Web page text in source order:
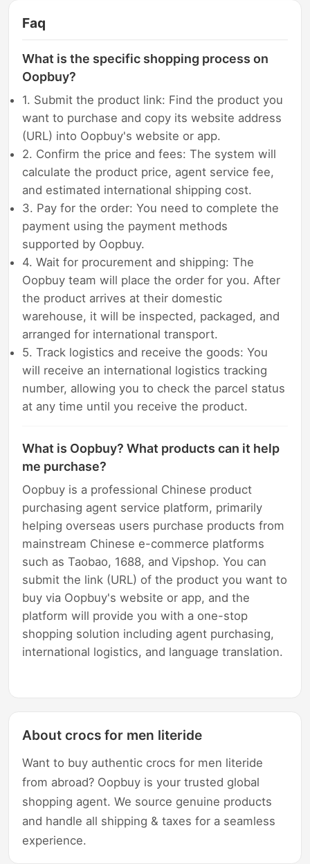
Faq
What is the specific shopping process on
Oopbuy?
1. Submit the product link: Find the product you
want to purchase and copy its website address
(URL) into Oopbuy's website or app.
2. Confirm the price and fees: The system will
calculate the product price, agent service fee,
and estimated international shipping cost.
3. Pay for the order: You need to complete the
payment using the payment methods
supported by Oopbuy.
4. Wait for procurement and shipping: The
Oopbuy team will place the order for you. After
the product arrives at their domestic
warehouse, it will be inspected, packaged, and
arranged for international transport.
5. Track logistics and receive the goods: You
will receive an international logistics tracking
number, allowing you to check the parcel status
at any time until you receive the product.
What is Oopbuy? What products can it help
me purchase?
Oopbuy is a professional Chinese product
purchasing agent service platform, primarily
helping overseas users purchase products from
mainstream Chinese e-commerce platforms
such as Taobao, 1688, and Vipshop. You can
submit the link (URL) of the product you want to
buy via Oopbuy's website or app, and the
platform will provide you with a one-stop
shopping solution including agent purchasing,
international logistics, and language translation.
About crocs for men literide
Want to buy authentic crocs for men literide
from abroad? Oopbuy is your trusted global
shopping agent. We source genuine products
and handle all shipping & taxes for a seamless
experience.